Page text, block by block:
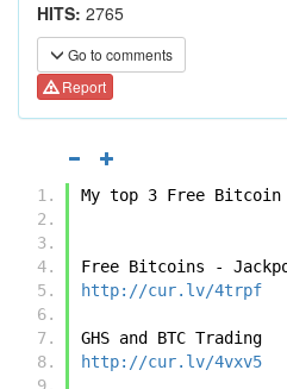
HITS: 2765
Go to comments
Report
My top 3 Free
Free Bitcoins -
http://cur.lv/4trpf
GHS and BTC Trading
http://cur.lv/4vxv5